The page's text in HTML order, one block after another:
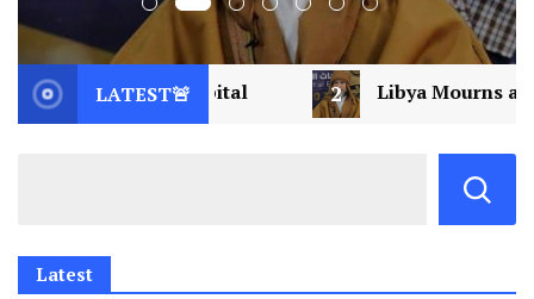
LATEST🚨
2 Libya Mourns a Visionary: Saif al-
Latest